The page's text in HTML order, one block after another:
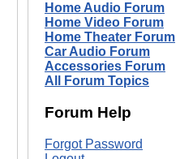
Home Audio Forum
Home Video Forum
Home Theater Forum
Car Audio Forum
Accessories Forum
All Forum Topics
Forum Help
Forgot Password